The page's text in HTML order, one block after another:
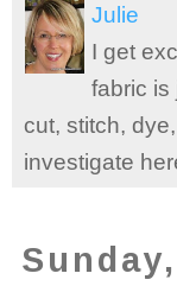
Julie
I get
fabric is
cut, stitch,
investigate